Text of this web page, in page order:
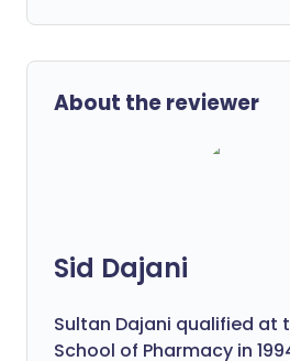
About the reviewer
Sid Dajani
Sultan Dajani qualified at
School of Pharmacy in